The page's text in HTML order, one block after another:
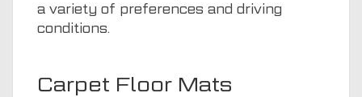
a variety of preferences and driving
conditions.
Carpet Floor Mats